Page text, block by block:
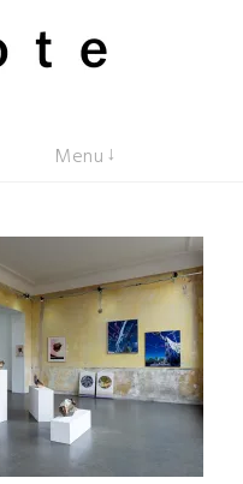
art from Berlin
Menu